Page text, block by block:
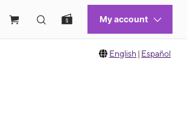
English | Español